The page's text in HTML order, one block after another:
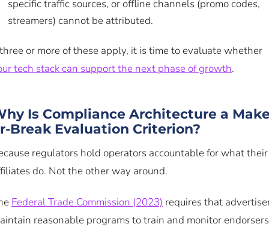
specific traffic sources, or offline channels (promo codes,
streamers) cannot be attributed.
or more of these apply, it is time to evaluate whether
tech stack can support the next phase of growth.
Is Compliance Architecture a
Break Evaluation Criterion?
regulators hold operators accountable for what their
do. Not the other way around.
Federal Trade Commission (2023) requires that
reasonable programs to train and monitor endorsers